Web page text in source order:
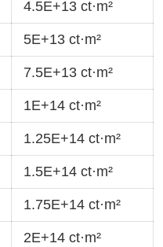
4.5E+13 ct·m²
5E+13 ct·m²
7.5E+13 ct·m²
1E+14 ct·m²
1.25E+14 ct·m²
1.5E+14 ct·m²
1.75E+14 ct·m²
2E+14 ct·m²